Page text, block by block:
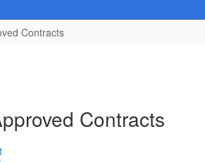
Contracts
Contracts